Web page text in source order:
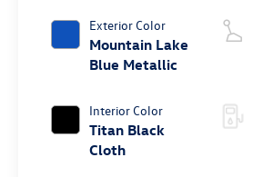
Exterior Color
Mountain Lake
Blue Metallic
Interior Color
Titan Black
Cloth